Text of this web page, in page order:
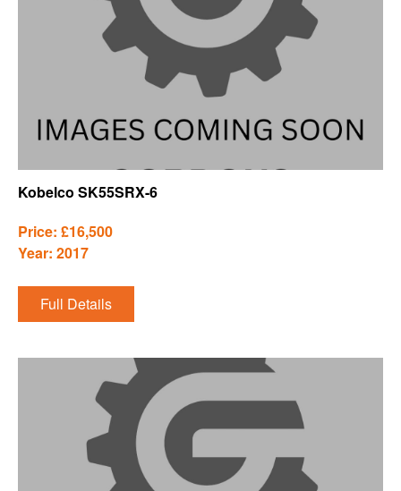
Kobelco SK55SRX-6
Price: £16,500
Year: 2017
Full Details